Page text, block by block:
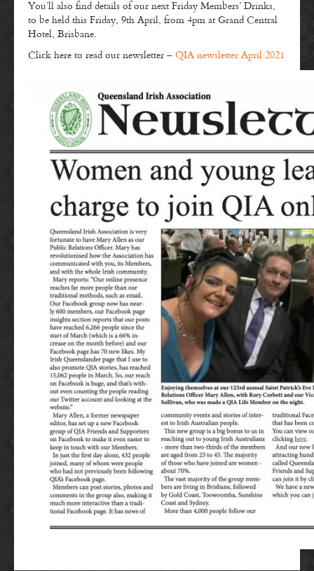
You’ll also find details of our next Friday Members’ Drinks,
to be held this Friday, 9th April, from 4pm at Grand Central
Hotel, Brisbane.
Click here to read our newsletter – QIA newsletter April 2021